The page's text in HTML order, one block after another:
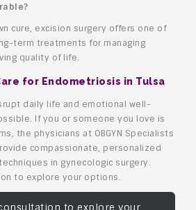
cure, excision surgery offers one of
term treatments for managing
quality of life.
for Endometriosis in Tulsa
daily life and emotional well-
If you or someone you love is
the physicians at OBGYN Specialists
compassionate, personalized
in gynecologic surgery.
to explore your options.
to explore your